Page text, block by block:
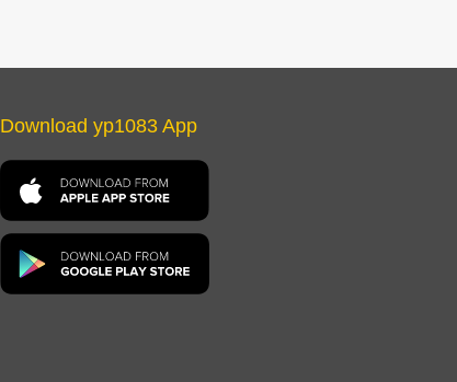
Download yp1083 App